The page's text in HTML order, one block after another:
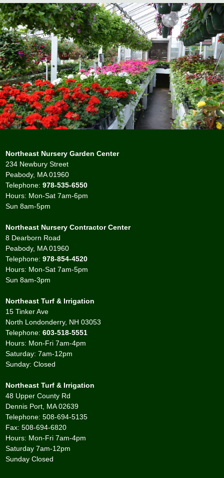
Northeast Nursery Garden Center
234 Newbury Street
Peabody, MA 01960
Telephone:978-535-6550
Hours: Mon-Sat 7am-6pm
Sun 8am-5pm
Northeast Nursery Contractor Center
8 Dearborn Road
Peabody, MA 01960
Telephone:978-854-4520
Hours: Mon-Sat 7am-5pm
Sun 8am-3pm
Northeast Turf & Irrigation
15 Tinker Ave
North Londonderry, NH 03053
Telephone:603-518-5551
Hours: Mon-Fri 7am-4pm
Saturday: 7am-12pm
Sunday: Closed
Northeast Turf & Irrigation
48 Upper County Rd
Dennis Port, MA 02639
Telephone: 508-694-5135
Fax: 508-694-6820
Hours: Mon-Fri 7am-4pm
Saturday 7am-12pm
Sunday Closed